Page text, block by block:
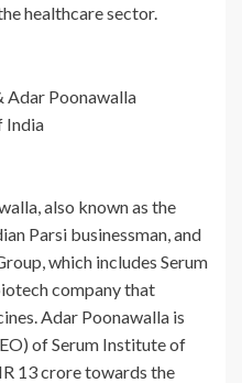
healthcare sector.
Adar Poonawalla
India
also known as the
Parsi businessman, and
which includes Serum
company that
Adar Poonawalla is
of Serum Institute of
13 crore towards the